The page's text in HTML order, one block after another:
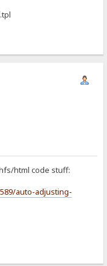
html code stuff:
auto-adjusting-